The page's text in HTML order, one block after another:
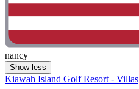
nancy
Show less
Kiawah Island Golf Resort - Villas